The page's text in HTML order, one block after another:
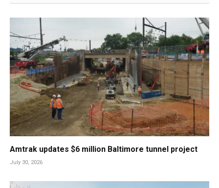
Amtrak updates $6 million Baltimore tunnel project
July 30, 2026